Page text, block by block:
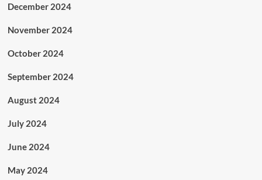
December 2024
November 2024
October 2024
September 2024
August 2024
July 2024
June 2024
May 2024